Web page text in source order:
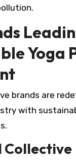
Yoga
brands are
with